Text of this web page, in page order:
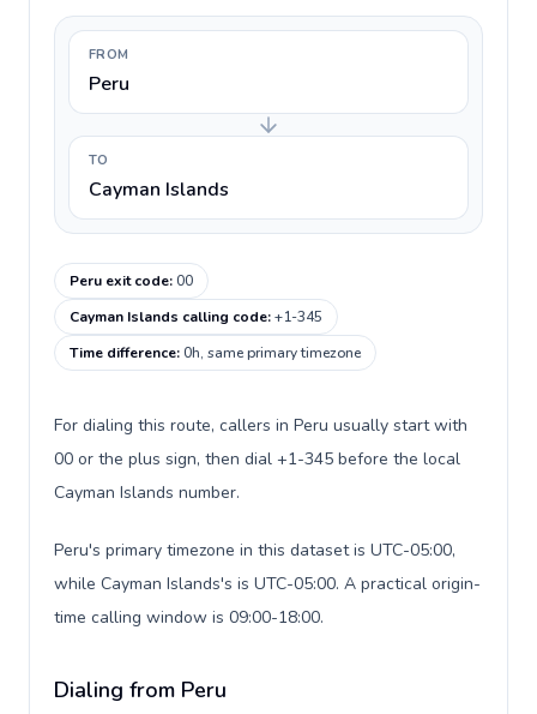
FROM
Peru
TO
Cayman Islands
Peru exit code:00
Cayman Islands calling code:+1-345
Time difference:0h, same primary timezone
For dialing this route, callers in Peru usually start with
00 or the plus sign, then dial +1-345 before the local
Cayman Islands number.
Peru's primary timezone in this dataset is UTC-05:00,
while Cayman Islands's is UTC-05:00. A practical origin-
time calling window is 09:00-18:00.
Dialing from Peru